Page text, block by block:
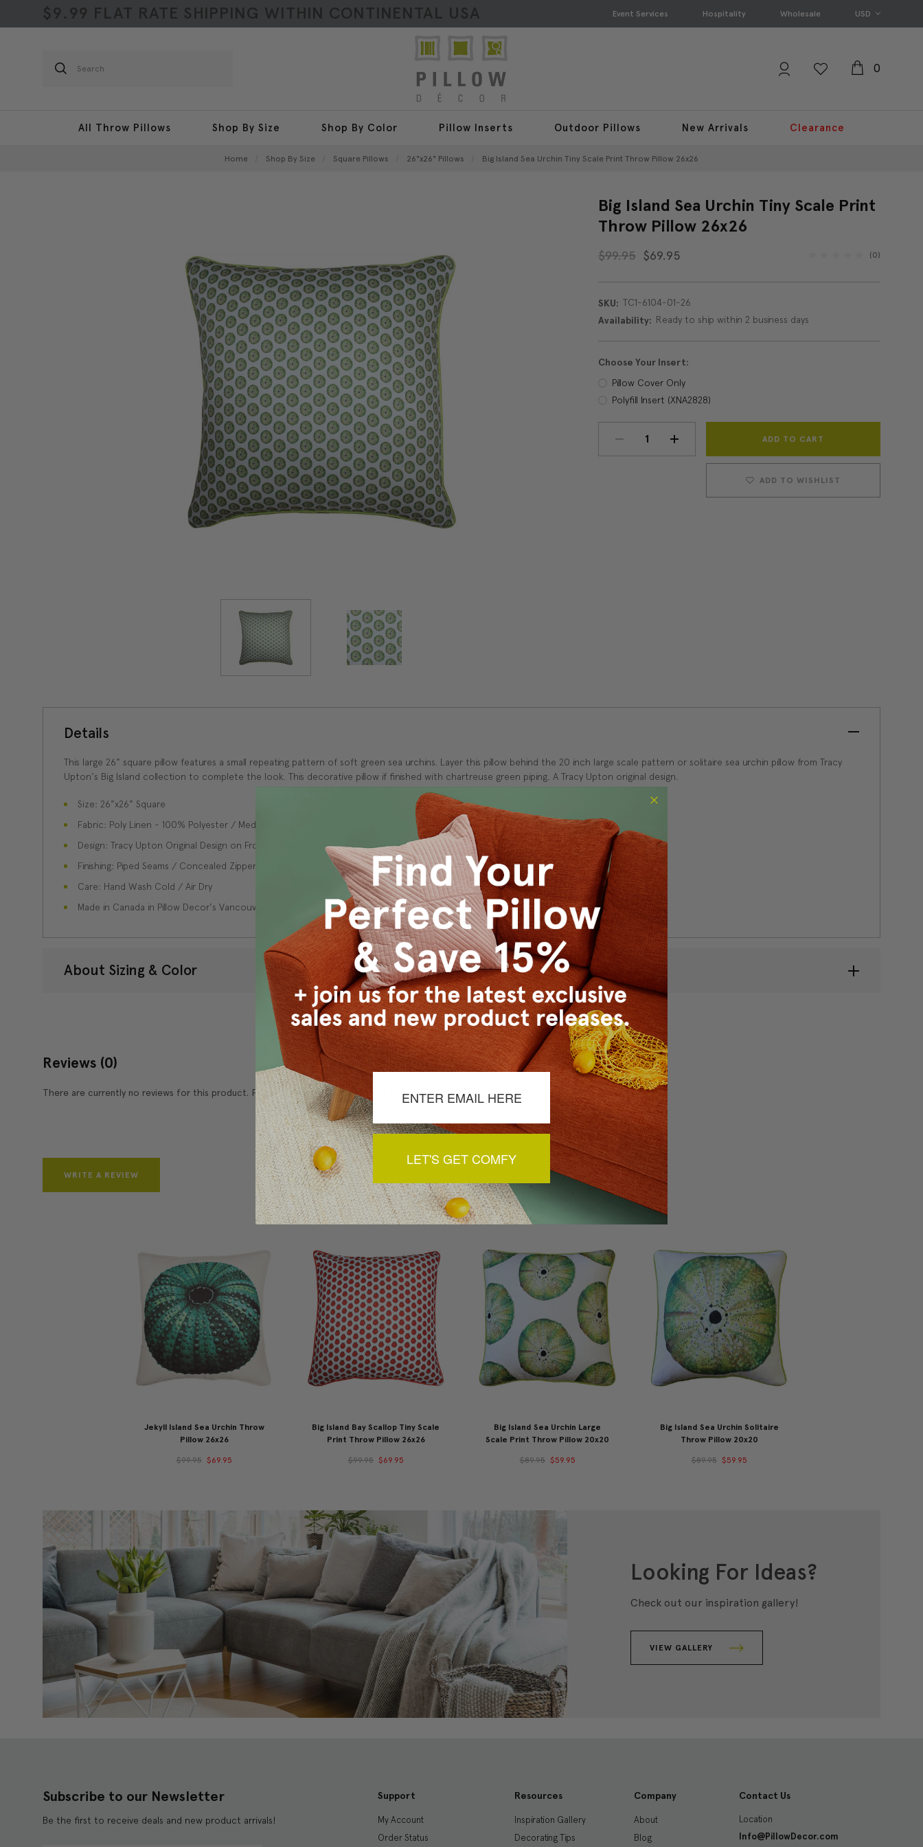
$9.99 FLAT RATE SHIPPING WITHIN CONTINENTAL USA Event Services Hospitality Wholesale USD
Search
0
All Throw Pillows Shop By Size Shop By Color Pillow Inserts Outdoor Pillows New Arrivals Clearance
Home Shop By Size Square Pillows 26"x26" Pillows Big Island Sea Urchin Tiny Scale Print Throw Pillow 26x26
Big Island Sea Urchin Tiny Scale Print
Throw Pillow 26x26
$99.95 $69.95 (0)
SKU: TC1-6104-01-26
Availability: Ready to ship within 2 business days
Choose Your Insert:
Pillow Cover Only
Polyfill Insert (XNA2828)
Current
DECREASE INCREASE
ADD TO WISHLIST
Details
This large 26" square pillow features a small repeating pattern of soft green sea urchins. Layer this pillow behind the 20 inch large scale pattern or solitaire sea urchin pillow from Tracy
Upton's Big Island collection to complete the look. This decorative pillow if finished with chartreuse green piping. A Tracy Upton original design.
Size: 26"x26" Square
Fabric: Poly Linen - 100% Polyester / Medium Weight
Design: Tracy Upton Original Design on Front and Back
Finishing: Piped Seams / Concealed Zipper Closure
Care: Hand Wash Cold / Air Dry
Made in Canada in Pillow Decor's Vancouver workroom.
About Sizing & Color
Reviews (0)
There are currently no reviews for this product. Pease write a review by clicking the button below.
WRITE A REVIEW
You May Also Like
Jekyll Island Sea Urchin Throw
Pillow 26x26
$99.95 $69.95
Big Island Bay Scallop Tiny Scale
Print Throw Pillow 26x26
$99.95 $69.95
Big Island Sea Urchin Large
Scale Print Throw Pillow 20x20
$89.95 $59.95
Big Island Sea Urchin Solitaire
Throw Pillow 20x20
$89.95 $59.95
Looking For Ideas?
Check out our inspiration gallery!
VIEW GALLERY
Subscribe to our Newsletter
Be the first to receive deals and new product arrivals!
Support
My Account
Order Status
Resources
Inspiration Gallery
Decorating Tips
Company
About
Blog
Contact Us
Location
Info@PillowDecor.com
LET'S GET COMFY